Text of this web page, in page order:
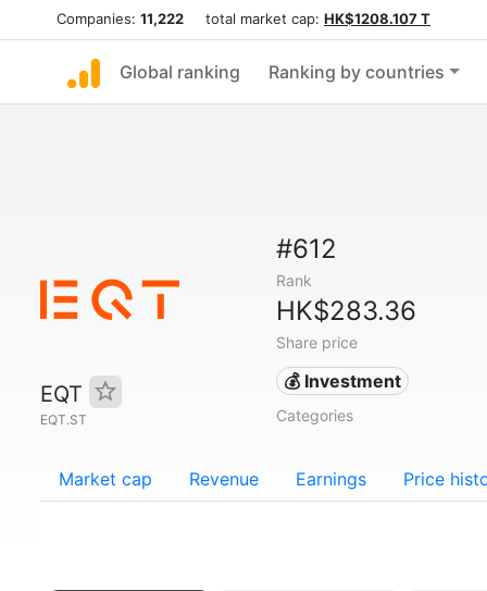
Companies: 11,222 total market cap: HK$1208.107 T
Global ranking Ranking by countries
EQT
EQT.ST
#612
Rank
HK$283.36
Share price
💰 Investment
Categories
Market cap Revenue Earnings Price